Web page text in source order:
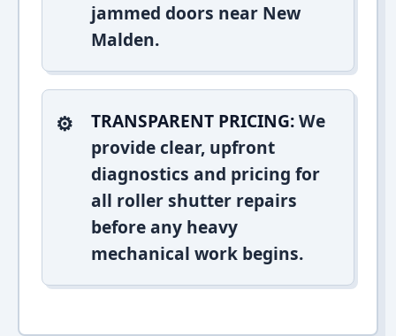
jammed doors near New
Malden.
TRANSPARENT PRICING:We
provide clear, upfront
diagnostics and pricing for
all roller shutter repairs
before any heavy
mechanical work begins.